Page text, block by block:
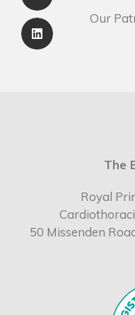
Our
The
Royal
50 Missenden